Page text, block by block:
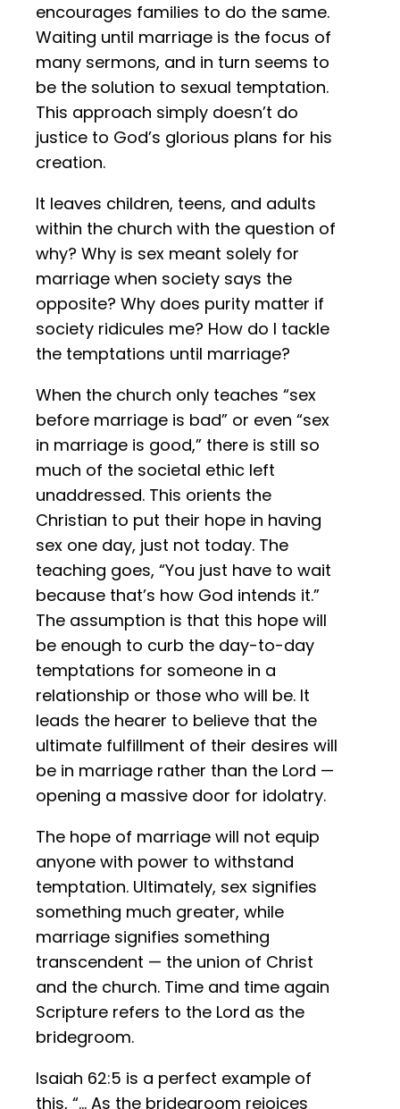
encourages families to do the same.
Waiting until marriage is the focus of
many sermons, and in turn seems to
be the solution to sexual temptation.
This approach simply doesn’t do
justice to God’s glorious plans for his
creation.
It leaves children, teens, and adults
within the church with the question of
why? Why is sex meant solely for
marriage when society says the
opposite? Why does purity matter if
society ridicules me? How do I tackle
the temptations until marriage?
When the church only teaches “sex
before marriage is bad” or even “sex
in marriage is good,” there is still so
much of the societal ethic left
unaddressed. This orients the
Christian to put their hope in having
sex one day, just not today. The
teaching goes, “You just have to wait
because that’s how God intends it.”
The assumption is that this hope will
be enough to curb the day-to-day
temptations for someone in a
relationship or those who will be. It
leads the hearer to believe that the
ultimate fulfillment of their desires will
be in marriage rather than the Lord —
opening a massive door for idolatry.
The hope of marriage will not equip
anyone with power to withstand
temptation. Ultimately, sex signifies
something much greater, while
marriage signifies something
transcendent — the union of Christ
and the church. Time and time again
Scripture refers to the Lord as the
bridegroom.
Isaiah 62:5 is a perfect example of
this, “… As the bridegroom rejoices